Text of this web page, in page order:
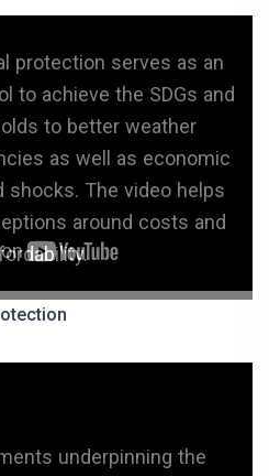
protection serves as an
to achieve the SDGs and
to better weather
as well as economic
shocks. The video helps
around costs and
underpinning the